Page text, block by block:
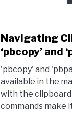
Navigating
‘pbcopy’ and
'pbcopy' and
available in the
with the
commands make